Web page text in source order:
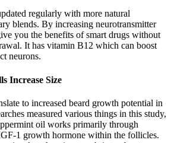
regularly with more natural
blends. By increasing neurotransmitter
you the benefits of smart drugs without
It has vitamin B12 which can boost
neurons.
Increase Size
to increased beard growth potential in
measured various things in this study,
oil works primarily through
1 growth hormone within the follicles.